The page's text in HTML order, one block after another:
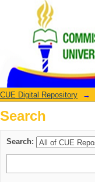
Search
CUE Digital Repository →
Search
Search: